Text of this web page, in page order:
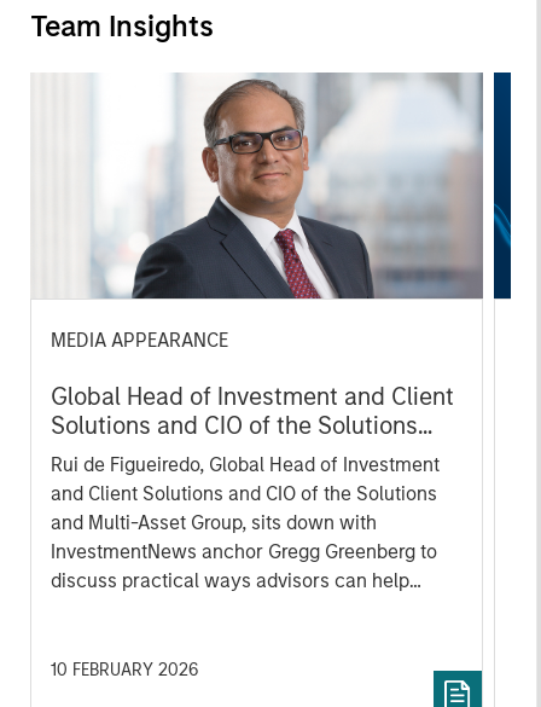
Team Insights
MEDIA APPEARANCE
Global Head of Investment and Client
Solutions and CIO of the Solutions
and Multi-Asset Group: Rui de
Figueiredo on InvestmentNews
Rui de Figueiredo, Global Head of Investment
and Client Solutions and CIO of the Solutions
and Multi-Asset Group, sits down with
InvestmentNews anchor Gregg Greenberg to
discuss practical ways advisors can help
balancing growth with resilience by managing
10 FEBRUARY 2026